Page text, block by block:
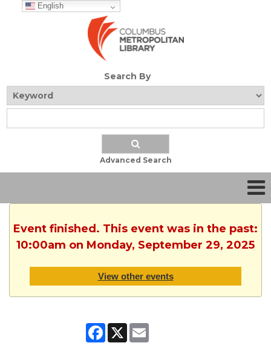
English
Search By
Advanced Search
Event finished. This event was in the past:
10:00am on Monday, September 29, 2025
View other events
Facebook
X